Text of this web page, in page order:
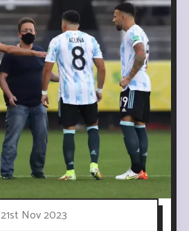
21st Nov 2023